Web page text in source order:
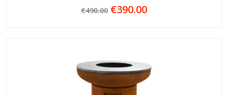
€490.00 €390.00